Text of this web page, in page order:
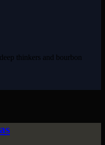
thinkers and bourbon